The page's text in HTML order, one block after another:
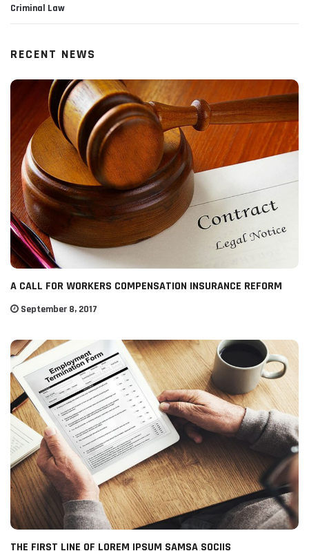
Criminal Law
RECENT NEWS
A CALL FOR WORKERS COMPENSATION INSURANCE REFORM
September 8, 2017
THE FIRST LINE OF LOREM IPSUM SAMSA SOCIIS